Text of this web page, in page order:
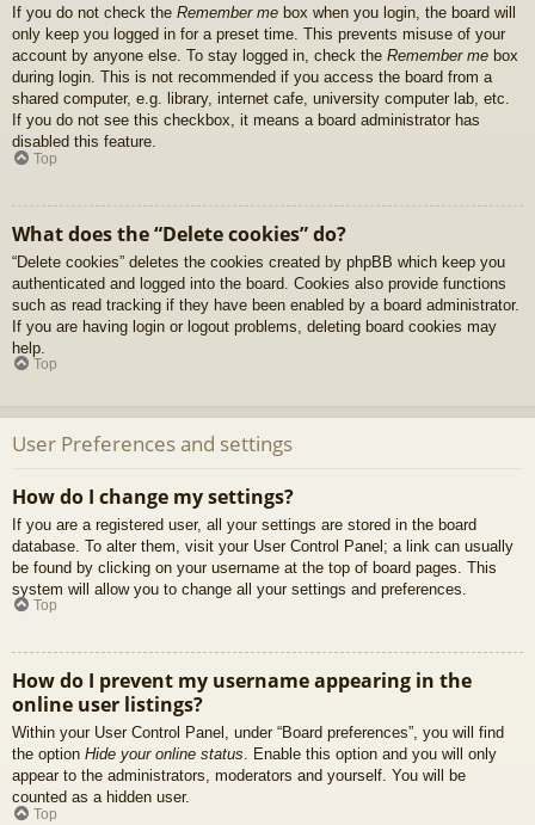
If you do not check the Remember me box when you login, the board will
only keep you logged in for a preset time. This prevents misuse of your
account by anyone else. To stay logged in, check the Remember me box
during login. This is not recommended if you access the board from a
shared computer, e.g. library, internet cafe, university computer lab, etc.
If you do not see this checkbox, it means a board administrator has
disabled this feature.
Top
What does the “Delete cookies” do?
“Delete cookies” deletes the cookies created by phpBB which keep you
authenticated and logged into the board. Cookies also provide functions
such as read tracking if they have been enabled by a board administrator.
If you are having login or logout problems, deleting board cookies may
help.
Top
User Preferences and settings
How do I change my settings?
If you are a registered user, all your settings are stored in the board
database. To alter them, visit your User Control Panel; a link can usually
be found by clicking on your username at the top of board pages. This
system will allow you to change all your settings and preferences.
Top
How do I prevent my username appearing in the
online user listings?
Within your User Control Panel, under “Board preferences”, you will find
the option Hide your online status. Enable this option and you will only
appear to the administrators, moderators and yourself. You will be
counted as a hidden user.
Top